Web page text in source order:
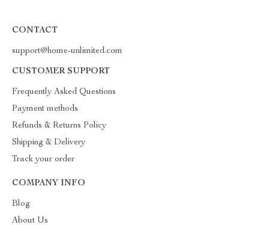
CONTACT
support@home-unlimited.com
CUSTOMER SUPPORT
Frequently Asked Questions
Payment methods
Refunds & Returns Policy
Shipping & Delivery
Track your order
COMPANY INFO
Blog
About Us